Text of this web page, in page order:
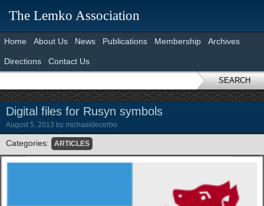
The Lemko Association
Home About Us News Publications Membership Archives
Directions Contact Us
SEARCH
Digital files for Rusyn symbols
August 5, 2013 by michaeldecerbo
Categories: ARTICLES